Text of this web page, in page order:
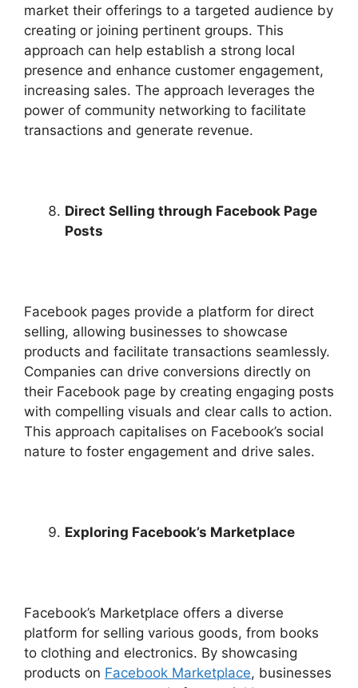
market their offerings to a targeted audience by
creating or joining pertinent groups. This
approach can help establish a strong local
presence and enhance customer engagement,
increasing sales. The approach leverages the
power of community networking to facilitate
transactions and generate revenue.
Direct Selling through Facebook Page
Posts
Facebook pages provide a platform for direct
selling, allowing businesses to showcase
products and facilitate transactions seamlessly.
Companies can drive conversions directly on
their Facebook page by creating engaging posts
with compelling visuals and clear calls to action.
This approach capitalises on Facebook’s social
nature to foster engagement and drive sales.
Exploring Facebook’s Marketplace
Facebook’s Marketplace offers a diverse
platform for selling various goods, from books
to clothing and electronics. By showcasing
products on Facebook Marketplace, businesses